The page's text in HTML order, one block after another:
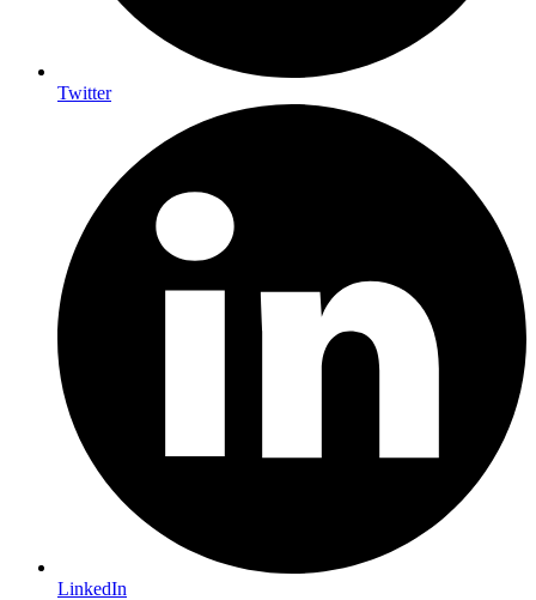
Twitter
LinkedIn